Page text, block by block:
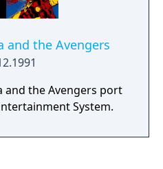
and the Avengers
and the Avengers port
System.